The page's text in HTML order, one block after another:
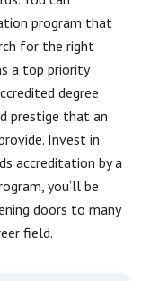
program that
for the right
a top priority
degree
prestige that an
Invest in
accreditation by a
you’ll be
doors to many
field.